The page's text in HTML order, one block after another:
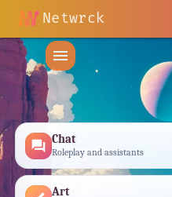
Netwrck
menu
forum Chat
Roleplay and assistants
Art